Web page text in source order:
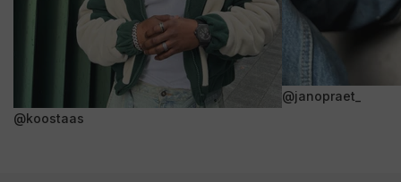
@koostaas
@janopraet_